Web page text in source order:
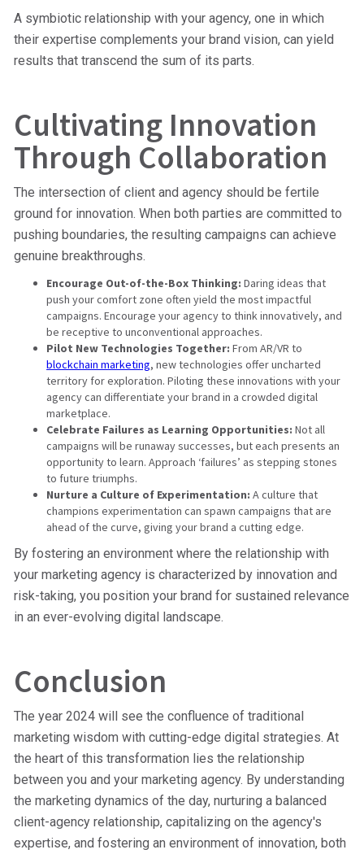
A symbiotic relationship with your agency, one in which
their expertise complements your brand vision, can yield
results that transcend the sum of its parts.
Cultivating Innovation
Through Collaboration
The intersection of client and agency should be fertile
ground for innovation. When both parties are committed to
pushing boundaries, the resulting campaigns can achieve
genuine breakthroughs.
Encourage Out-of-the-Box Thinking: Daring ideas that
push your comfort zone often yield the most impactful
campaigns. Encourage your agency to think innovatively, and
be receptive to unconventional approaches.
Pilot New Technologies Together: From AR/VR to
blockchain marketing, new technologies offer uncharted
territory for exploration. Piloting these innovations with your
agency can differentiate your brand in a crowded digital
marketplace.
Celebrate Failures as Learning Opportunities: Not all
campaigns will be runaway successes, but each presents an
opportunity to learn. Approach ‘failures’ as stepping stones
to future triumphs.
Nurture a Culture of Experimentation: A culture that
champions experimentation can spawn campaigns that are
ahead of the curve, giving your brand a cutting edge.
By fostering an environment where the relationship with
your marketing agency is characterized by innovation and
risk-taking, you position your brand for sustained relevance
in an ever-evolving digital landscape.
Conclusion
The year 2024 will see the confluence of traditional
marketing wisdom with cutting-edge digital strategies. At
the heart of this transformation lies the relationship
between you and your marketing agency. By understanding
the marketing dynamics of the day, nurturing a balanced
client-agency relationship, capitalizing on the agency's
expertise, and fostering an environment of innovation, both